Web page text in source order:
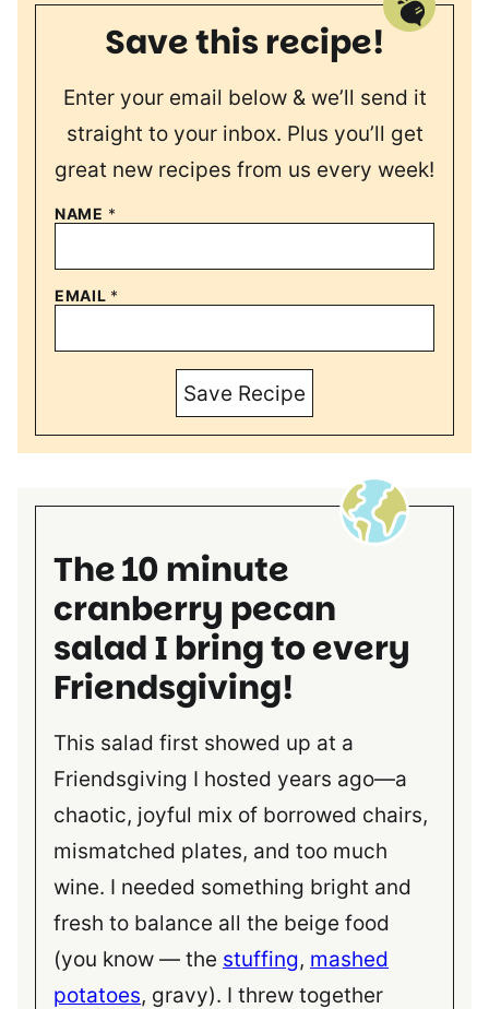
Save this recipe!
Enter your email below & we’ll send it
straight to your inbox. Plus you’ll get
great new recipes from us every week!
NAME *
EMAIL *
Save Recipe
The 10 minute
cranberry pecan
salad I bring to every
Friendsgiving!
This salad first showed up at a
Friendsgiving I hosted years ago—a
chaotic, joyful mix of borrowed chairs,
mismatched plates, and too much
wine. I needed something bright and
fresh to balance all the beige food
(you know — the stuffing, mashed
potatoes, gravy). I threw together